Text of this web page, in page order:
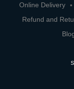
Online Delivery
Refund and